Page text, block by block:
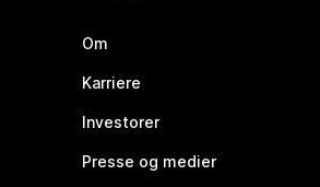
Om
Karriere
Investorer
Presse og medier